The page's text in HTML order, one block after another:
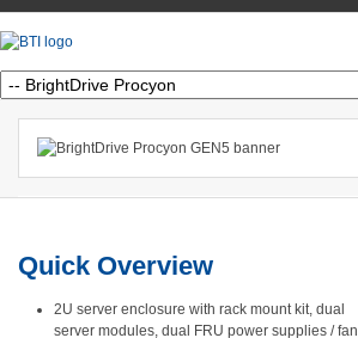
Quick Overview
2U server enclosure with rack mount kit, dual
server modules, dual FRU power supplies / fan